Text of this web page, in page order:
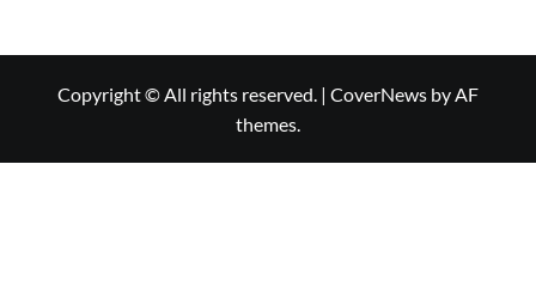
Copyright © All rights reserved. | CoverNews by AF
themes.